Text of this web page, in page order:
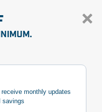
monthly updates
savings